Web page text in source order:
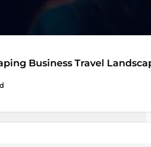
Business Travel